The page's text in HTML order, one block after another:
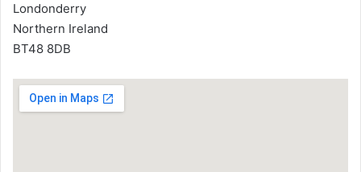
Londonderry
Northern Ireland
BT48 8DB